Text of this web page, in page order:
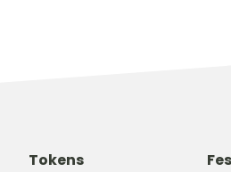
Tokens